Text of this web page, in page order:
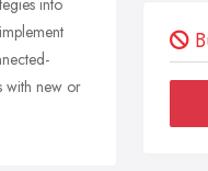
into
with new or